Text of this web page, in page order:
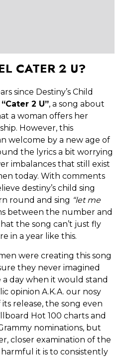
CATER 2 U?
since Destiny’s Child
“Cater 2 U”, a song about
a woman offers her
However, this
welcome by a new age of
the lyrics a bit worrying
imbalances that still exist
today. With comments
destiny’s child sing
round and sing “let me
between the number and
the song can’t just fly
in a year like this.
were creating this song
they never imagined
day when it would stand
opinion A.K.A. our nosy
release, the song even
Hot 100 charts and
nominations, but
closer examination of the
harmful it is to consistently